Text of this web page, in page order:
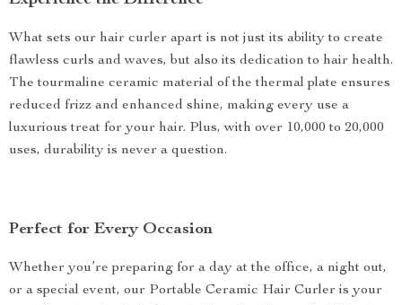
What sets our hair curler apart is not just its ability to create
flawless curls and waves, but also its dedication to hair health.
The tourmaline ceramic material of the thermal plate ensures
reduced frizz and enhanced shine, making every use a
luxurious treat for your hair. Plus, with over 10,000 to 20,000
uses, durability is never a question.
Perfect for Every Occasion
Whether you’re preparing for a day at the office, a night out,
or a special event, our Portable Ceramic Hair Curler is your